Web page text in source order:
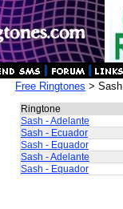
Free Ringtones > Sash
Ringtone
Sash - Adelante
Sash - Ecuador
Sash - Equador
Sash - Adelante
Sash - Equador